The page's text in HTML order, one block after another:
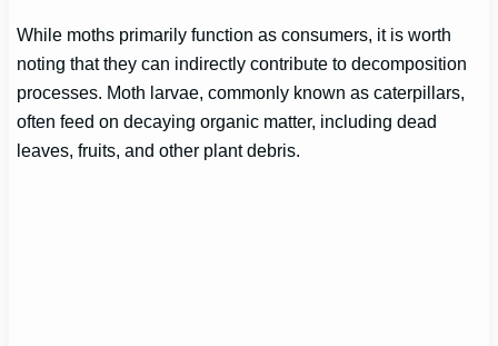
While moths primarily function as consumers, it is worth
noting that they can indirectly contribute to decomposition
processes. Moth larvae, commonly known as caterpillars,
often feed on decaying organic matter, including dead
leaves, fruits, and other plant debris.